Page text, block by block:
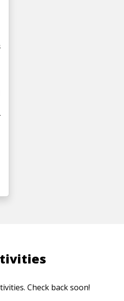
Check back soon!